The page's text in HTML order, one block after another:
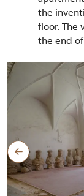
the
floor. The
the end